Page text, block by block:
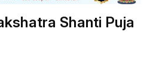
Shanti Puja